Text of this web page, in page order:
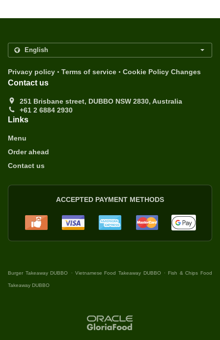
Privacy policy . Terms of service . Cookie Policy Changes
Contact us
251 Brisbane street, DUBBO NSW 2830, Australia
+61 2 6884 2930
Links
Menu
Order ahead
Contact us
ACCEPTED PAYMENT METHODS
Burger Takeaway DUBBO . Vietnamese Food Takeaway DUBBO . Fish & Chips Food
Takeaway DUBBO